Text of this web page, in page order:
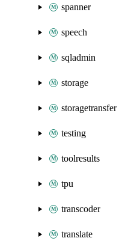
spanner
speech
sqladmin
storage
storagetransfer
testing
toolresults
tpu
transcoder
translate